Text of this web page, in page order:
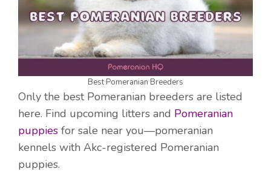
Best Pomeranian Breeders
Only the best Pomeranian breeders are listed
here. Find upcoming litters and Pomeranian
puppies for sale near you—pomeranian
kennels with Akc-registered Pomeranian
puppies.